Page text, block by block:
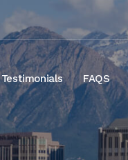
Testimonials FAQS